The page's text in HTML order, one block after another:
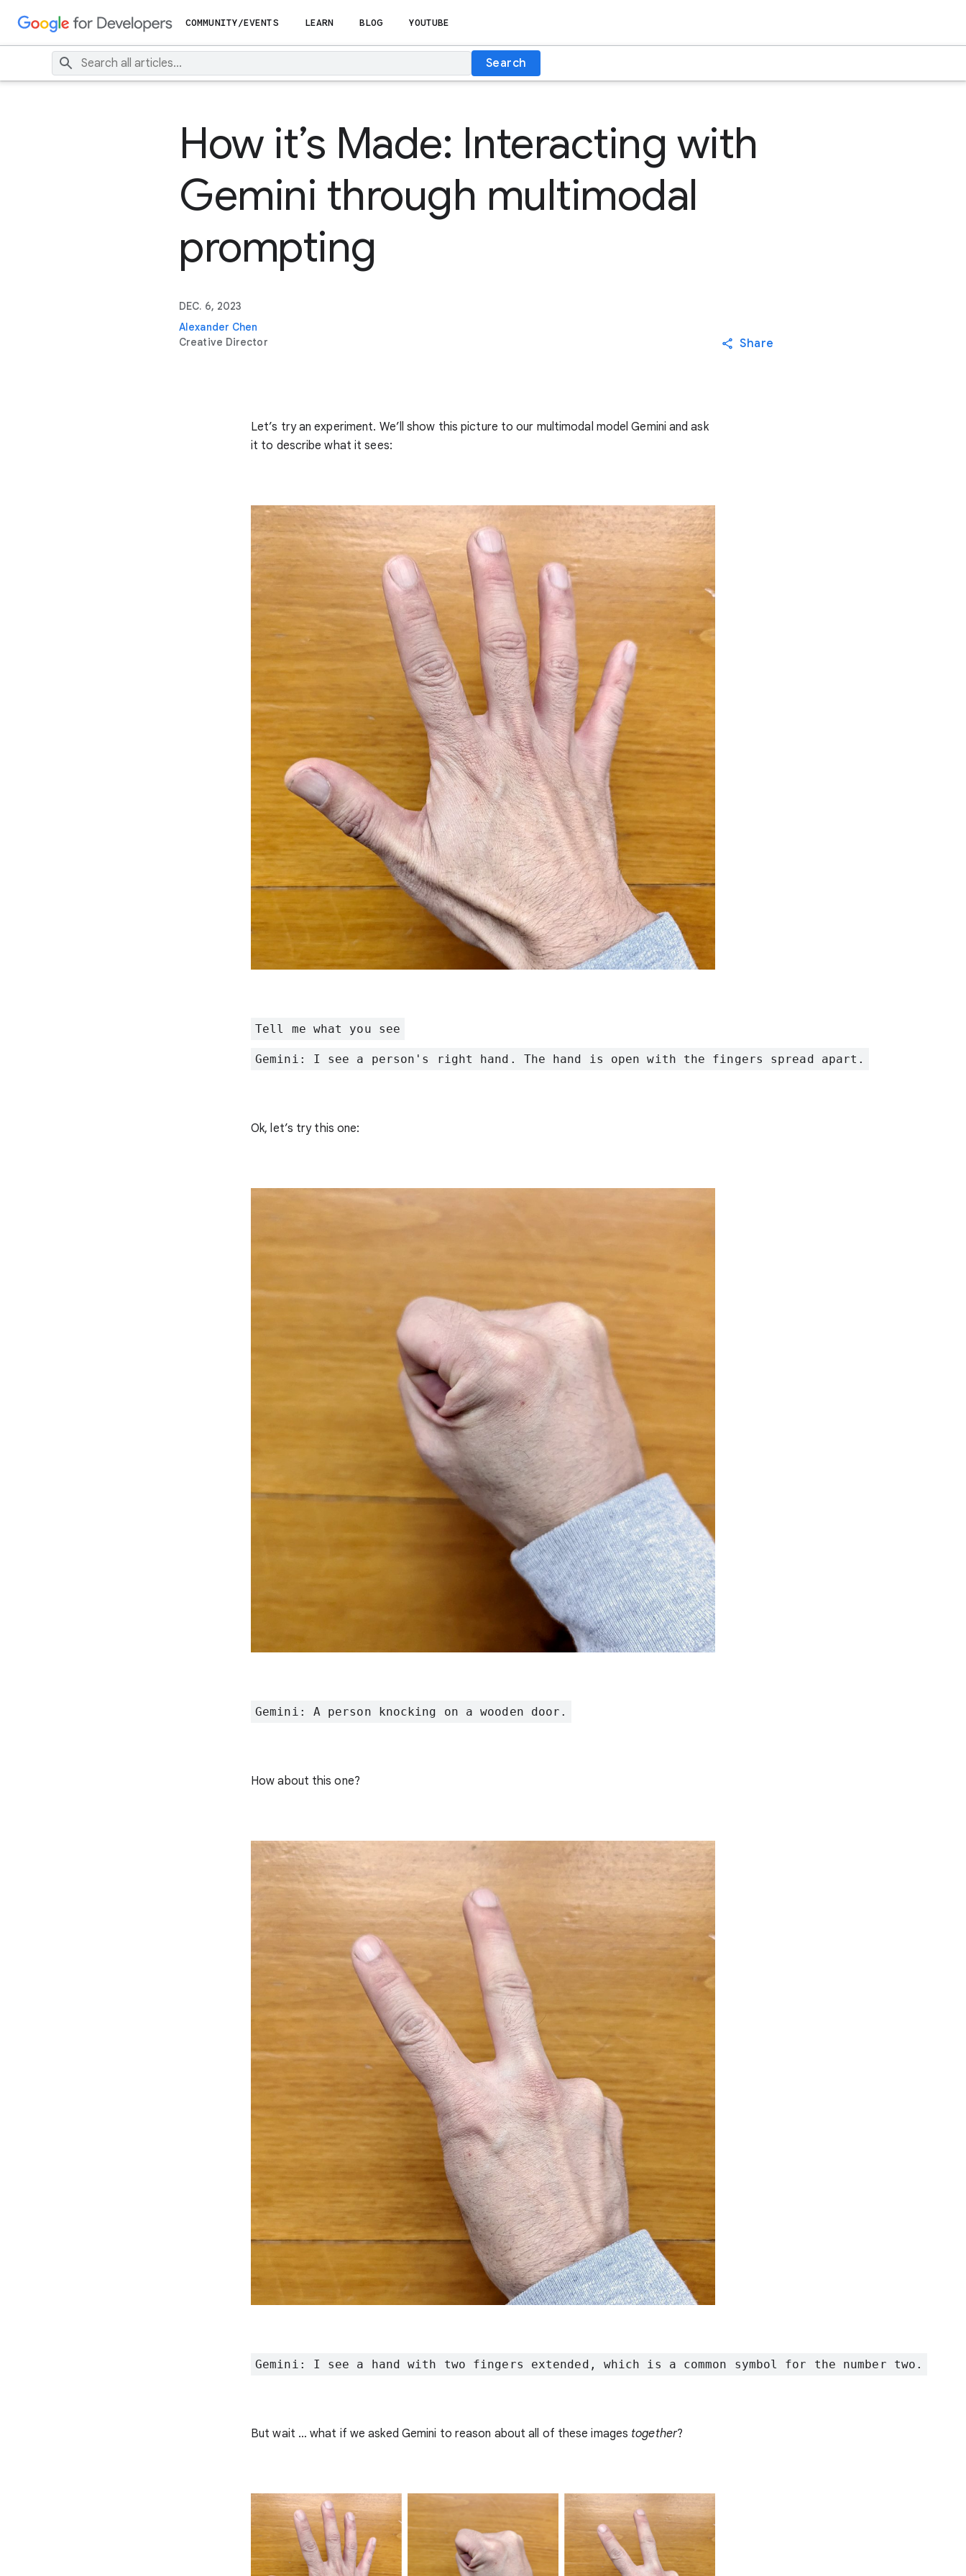
COMMUNITY/EVENTS LEARN BLOG YOUTUBE
Search
How it’s Made: Interacting with
Gemini through multimodal
prompting
DEC. 6, 2023
Alexander Chen
Creative Director
Share
Let’s try an experiment. We’ll show this picture to our multimodal model Gemini and ask
it to describe what it sees:
Tell me what you see
Gemini: I see a person's right hand. The hand is open with the fingers spread apart.
Ok, let’s try this one:
Gemini: A person knocking on a wooden door.
How about this one?
Gemini: I see a hand with two fingers extended, which is a common symbol for the number two.
But wait … what if we asked Gemini to reason about all of these images together?